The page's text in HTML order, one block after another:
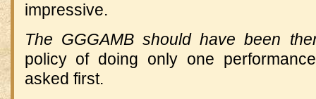
impressive.
The GGGAMB should have been
policy of doing only one
asked first.